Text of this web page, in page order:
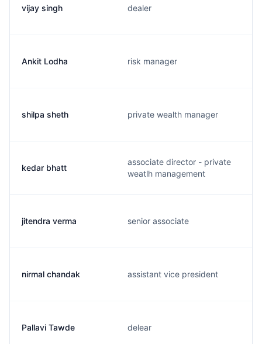
vijay singh dealer
Ankit Lodha risk manager
shilpa sheth private wealth manager
kedar bhatt
associate director - private
weatlh management
jitendra verma senior associate
nirmal chandak assistant vice president
Pallavi Tawde delear